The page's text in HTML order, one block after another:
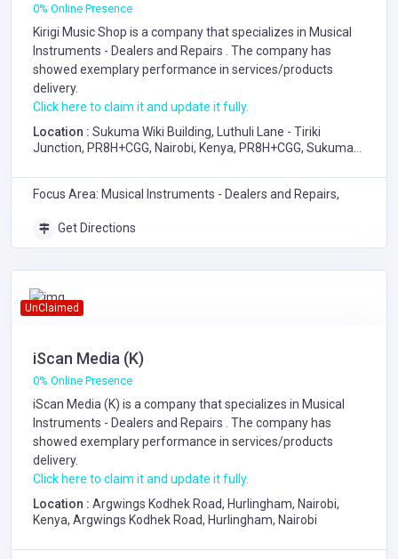
0% Online Presence
Kirigi Music Shop is a company that specializes in Musical
Instruments - Dealers and Repairs . The company has
showed exemplary performance in services/products
delivery.
Click here to claim it and update it fully.
Location : Sukuma Wiki Building, Luthuli Lane - Tiriki
Junction, PR8H+CGG, Nairobi, Kenya, PR8H+CGG, Sukuma
Focus Area: Musical Instruments - Dealers and Repairs,
Get Directions
UnClaimed
iScan Media (K)
0% Online Presence
iScan Media (K) is a company that specializes in Musical
Instruments - Dealers and Repairs . The company has
showed exemplary performance in services/products
delivery.
Click here to claim it and update it fully.
Location : Argwings Kodhek Road, Hurlingham, Nairobi,
Kenya, Argwings Kodhek Road, Hurlingham, Nairobi